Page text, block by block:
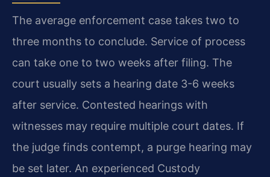
The average enforcement case takes two to
three months to conclude. Service of process
can take one to two weeks after filing. The
court usually sets a hearing date 3-6 weeks
after service. Contested hearings with
witnesses may require multiple court dates. If
the judge finds contempt, a purge hearing may
be set later. An experienced Custody